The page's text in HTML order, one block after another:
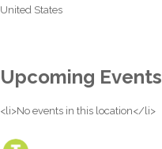
United States
Upcoming Events
<li>No events in this location</li>